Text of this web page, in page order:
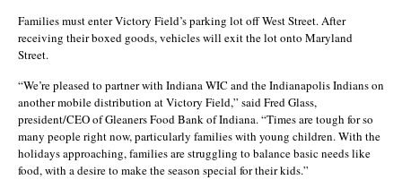
Families must enter Victory Field’s parking lot off West Street. After
receiving their boxed goods, vehicles will exit the lot onto Maryland
Street.
“We’re pleased to partner with Indiana WIC and the Indianapolis Indians on
another mobile distribution at Victory Field,” said Fred Glass,
president/CEO of Gleaners Food Bank of Indiana. “Times are tough for so
many people right now, particularly families with young children. With the
holidays approaching, families are struggling to balance basic needs like
food, with a desire to make the season special for their kids.”